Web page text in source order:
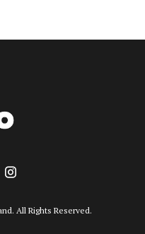
us on YouTube
us on LinkedIn
Follow us on
new window
All Rights Reserved.